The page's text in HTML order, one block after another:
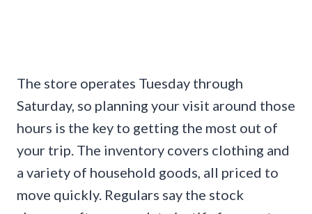
The store operates Tuesday through
Saturday, so planning your visit around those
hours is the key to getting the most out of
your trip. The inventory covers clothing and
a variety of household goods, all priced to
move quickly. Regulars say the stock